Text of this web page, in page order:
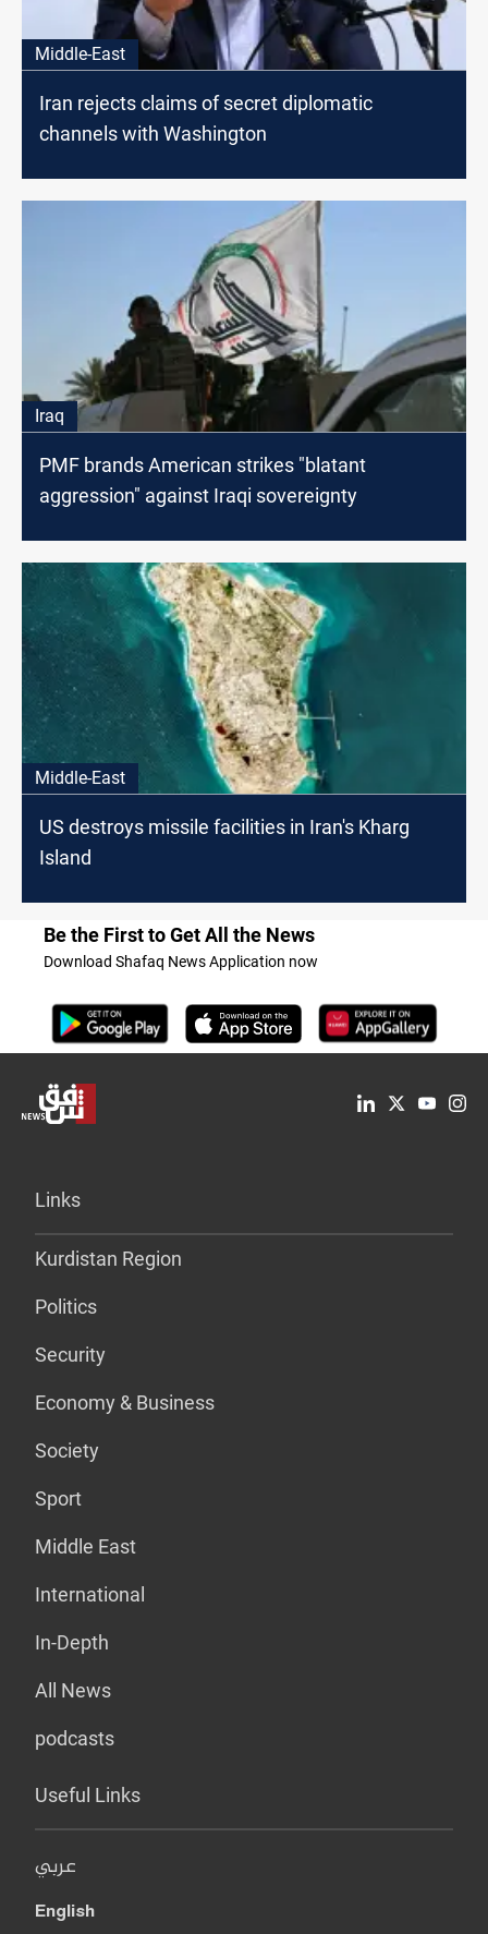
Middle-East
Iran rejects claims of secret diplomatic
channels with Washington
Iraq
PMF brands American strikes "blatant
aggression" against Iraqi sovereignty
Middle-East
US destroys missile facilities in Iran's Kharg
Island
Be the First to Get All the News
Download Shafaq News Application now
Links
Kurdistan Region
Politics
Security
Economy & Business
Society
Sport
Middle East
International
In-Depth
All News
podcasts
Useful Links
عربي
English